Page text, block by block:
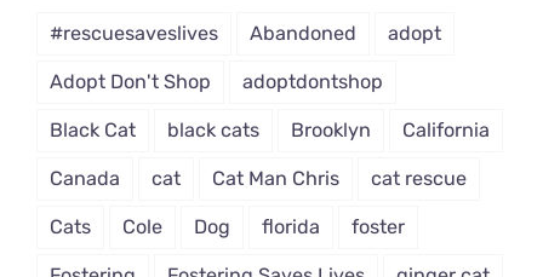
#rescuesaveslives Abandoned adopt
Adopt Don't Shop adoptdontshop
Black Cat black cats Brooklyn California
Canada cat Cat Man Chris cat rescue
Cats Cole Dog florida foster